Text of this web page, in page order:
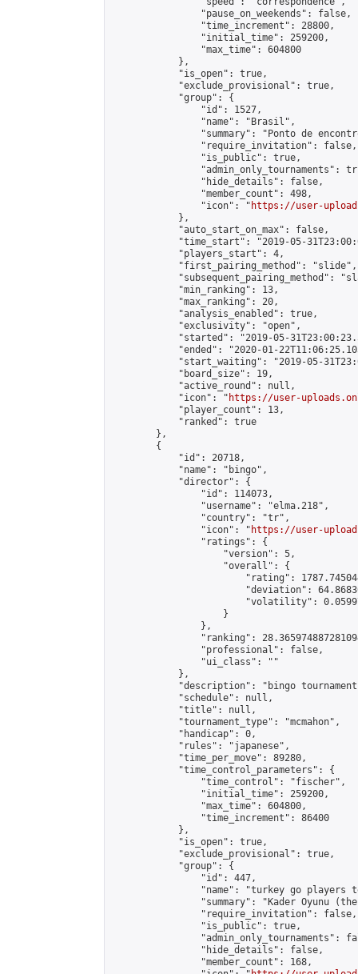
                "pause_on_weekends": false,
                "time_increment": 28800,
                "initial_time": 259200,
                "max_time": 604800
            },
            "is_open": true,
            "exclude_provisional": true,
            "group": {
                "id": 1527,
                "name": "Brasil",
"summary": "Ponto de
                "require_invitation": false,
                "is_public": true,
"admin_only_tournaments":
                "hide_details": false,
                "member_count": 498,
                "icon": "
https://user-
            },
            "auto_start_on_max": false,
"time_start": "2019-05-
            "players_start": 4,
            "first_pairing_method": "slide",
"subsequent_pairing_method":
            "min_ranking": 13,
            "max_ranking": 20,
            "analysis_enabled": true,
            "exclusivity": "open",
"started": "2019-05-
"ended": "2020-01-
"start_waiting": "2019-05-
            "board_size": 19,
            "active_round": null,
            "icon": "
https://user-
            "player_count": 13,
            "ranked": true
        },
        {
            "id": 20718,
            "name": "bingo",
            "director": {
                "id": 114073,
                "username": "elma.218",
                "country": "tr",
                "icon": "
https://user-
                "ratings": {
                    "version": 5,
                    "overall": {
"rating":
"deviation":
"volatility":
                    }
                },
"ranking":
                "professional": false,
                "ui_class": ""
            },
"description": "bingo
            "schedule": null,
            "title": null,
            "tournament_type": "mcmahon",
            "handicap": 0,
            "rules": "japanese",
            "time_per_move": 89280,
            "time_control_parameters": {
                "time_control": "fischer",
                "initial_time": 259200,
                "max_time": 604800,
                "time_increment": 86400
            },
            "is_open": true,
            "exclude_provisional": true,
            "group": {
                "id": 447,
"name": "turkey go players
"summary": "Kader Oyunu
                "require_invitation": false,
                "is_public": true,
"admin_only_tournaments":
                "hide_details": false,
                "member_count": 168,